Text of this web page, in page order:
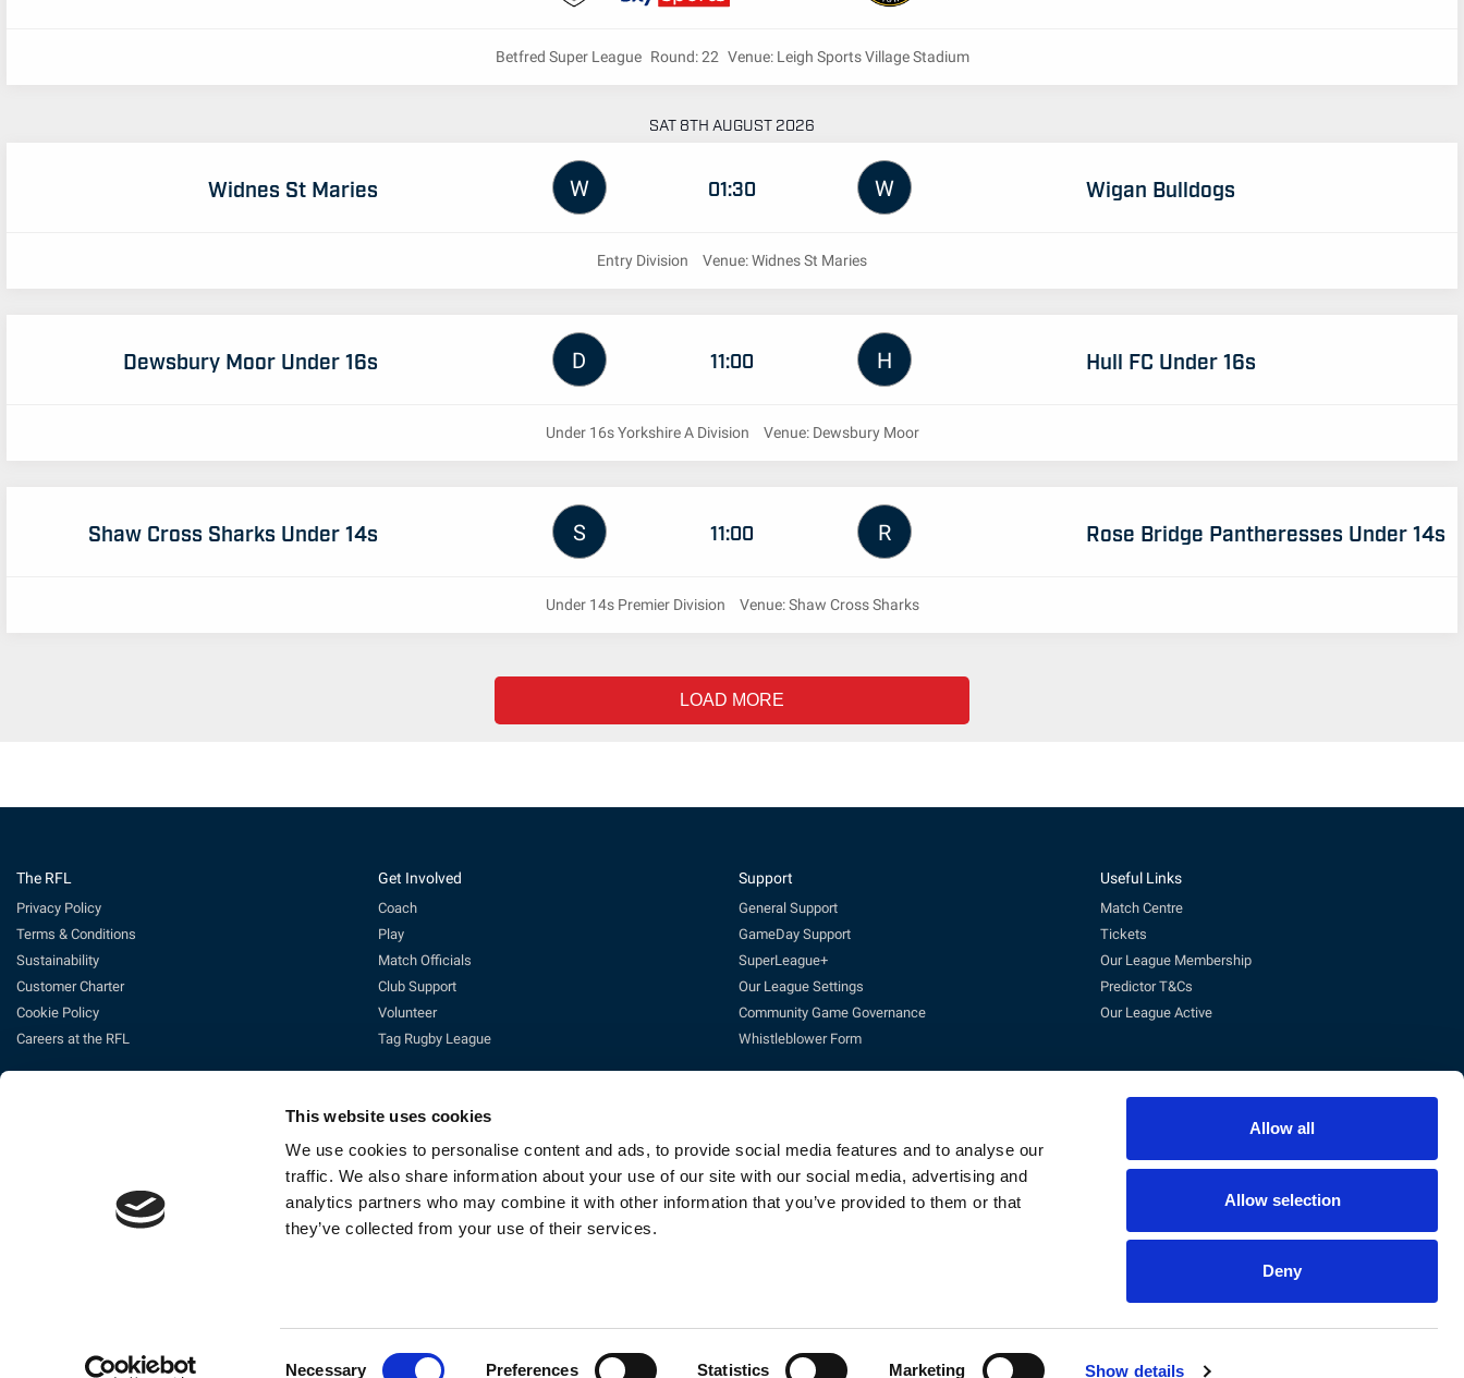
This website uses cookies
We use cookies to personalise content and ads, to provide social media features and to analyse our
traffic. We also share information about your use of our site with our social media, advertising and
analytics partners who may combine it with other information that you’ve provided to them or that
they’ve collected from your use of their services.
Necessary Preferences Statistics Marketing Show details
Allow all
Allow selection
Deny
Betfred Super League Round: 22 Venue: Leigh Sports Village Stadium
SAT 8TH AUGUST 2026
Widnes St Maries W 01:30 W Wigan Bulldogs
Entry Division Venue: Widnes St Maries
Dewsbury Moor Under 16s D 11:00 H Hull FC Under 16s
Under 16s Yorkshire A Division Venue: Dewsbury Moor
Shaw Cross Sharks Under 14s S 11:00 R Rose Bridge Pantheresses Under 14s
Under 14s Premier Division Venue: Shaw Cross Sharks
LOAD MORE
The RFL
Privacy Policy
Terms & Conditions
Sustainability
Customer Charter
Cookie Policy
Careers at the RFL
Get Involved
Coach
Play
Match Officials
Club Support
Volunteer
Tag Rugby League
Support
General Support
GameDay Support
SuperLeague+
Our League Settings
Community Game Governance
Whistleblower Form
Useful Links
Match Centre
Tickets
Our League Membership
Predictor T&Cs
Our League Active
Enquires: enquiries@rfl.co.uk| 0330 111 1113 (Mon-Fri 10-4pm)
Ticketing:ticketing@RLcommercial.co.uk